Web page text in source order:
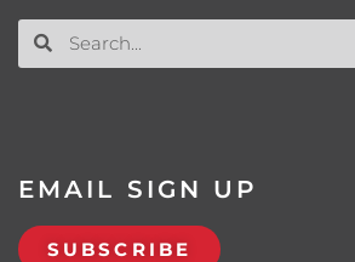
EMAIL SIGN UP
SUBSCRIBE